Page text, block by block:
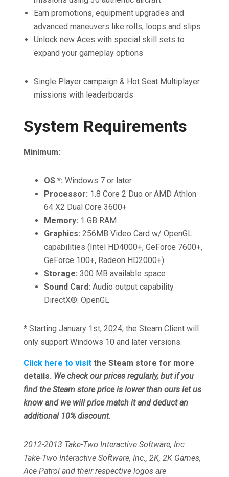
Earn promotions, equipment upgrades and
advanced maneuvers like rolls, loops and slips
Unlock new Aces with special skill sets to
expand your gameplay options
Single Player campaign & Hot Seat Multiplayer
missions with leaderboards
System Requirements
Minimum:
OS *: Windows 7 or later
Processor: 1.8 Core 2 Duo or AMD Athlon
64 X2 Dual Core 3600+
Memory: 1 GB RAM
Graphics: 256MB Video Card w/ OpenGL
capabilities (Intel HD4000+, GeForce 7600+,
GeForce 100+, Radeon HD2000+)
Storage: 300 MB available space
Sound Card: Audio output capability
DirectX®: OpenGL
* Starting January 1st, 2024, the Steam Client will
only support Windows 10 and later versions.
Click here to visit the Steam store for more
details. We check our prices regularly, butif you
find the Steam store price is lower than ours let us
know and we will price match it and deduct an
additional 10% discount.
2012-2013 Take-Two Interactive Software, Inc.
Take-Two Interactive Software, Inc., 2K, 2K Games,
Ace Patrol and their respective logos are